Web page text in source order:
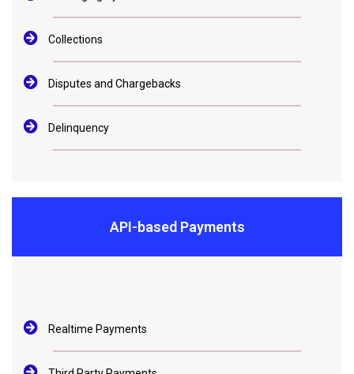
Collections
Disputes and Chargebacks
Delinquency
API-based Payments
Realtime Payments